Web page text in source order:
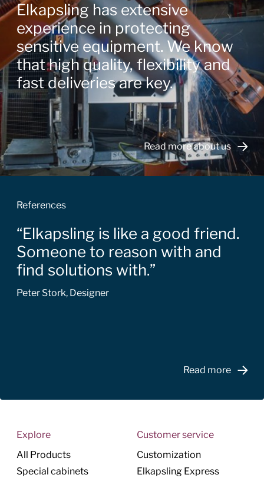
Elkapsling has extensive
experience in protecting
sensitive equipment. We know
that high quality, flexibility and
fast deliveries are key.
Read more about us
References
Elkapsling is like a good friend.
Someone to reason with and
find solutions with.
Peter Stork, Designer
Read more
Explore
All Products
Special cabinets
Customer service
Customization
Elkapsling Express